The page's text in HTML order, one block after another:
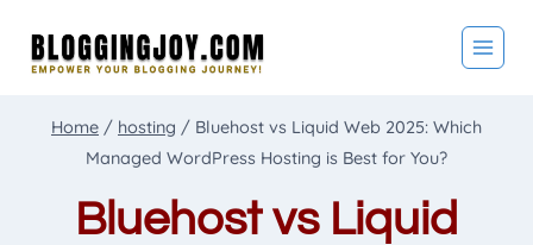
Home / hosting / Bluehost vs Liquid Web 2025: Which
Managed WordPress Hosting is Best for You?
Bluehost vs Liquid